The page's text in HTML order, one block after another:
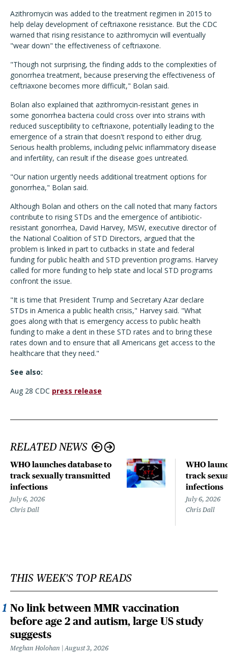
Azithromycin was added to the treatment regimen in 2015 to
help delay development of ceftriaxone resistance. But the CDC
warned that rising resistance to azithromycin will eventually
"wear down" the effectiveness of ceftriaxone.
"Though not surprising, the finding adds to the complexities of
gonorrhea treatment, because preserving the effectiveness of
ceftriaxone becomes more difficult," Bolan said.
Bolan also explained that azithromycin-resistant genes in
some gonorrhea bacteria could cross over into strains with
reduced susceptibility to ceftriaxone, potentially leading to the
emergence of a strain that doesn't respond to either drug.
Serious health problems, including pelvic inflammatory disease
and infertility, can result if the disease goes untreated.
"Our nation urgently needs additional treatment options for
gonorrhea," Bolan said.
Although Bolan and others on the call noted that many factors
contribute to rising STDs and the emergence of antibiotic-
resistant gonorrhea, David Harvey, MSW, executive director of
the National Coalition of STD Directors, argued that the
problem is linked in part to cutbacks in state and federal
funding for public health and STD prevention programs. Harvey
called for more funding to help state and local STD programs
confront the issue.
"It is time that President Trump and Secretary Azar declare
STDs in America a public health crisis," Harvey said. "What
goes along with that is emergency access to public health
funding to make a dent in these STD rates and to bring these
rates down and to ensure that all Americans get access to the
healthcare that they need."
See also:
Aug 28 CDC press release
RELATED NEWS
WHO launches database to
track sexually transmitted
infections
July 6, 2026
Chris Dall
WHO
track
infections
July 6, 2026
Chris Dall
THIS WEEK'S TOP READS
No link between MMR vaccination
before age 2 and autism, large US study
suggests
Meghan Holohan August 3, 2026